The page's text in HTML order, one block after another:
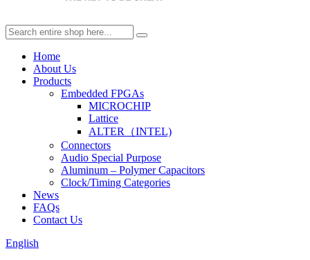
Home
About Us
Products
Embedded FPGAs
MICROCHIP
Lattice
ALTER（INTEL)
Connectors
Audio Special Purpose
Aluminum – Polymer Capacitors
Clock/Timing Categories
News
FAQs
Contact Us
English